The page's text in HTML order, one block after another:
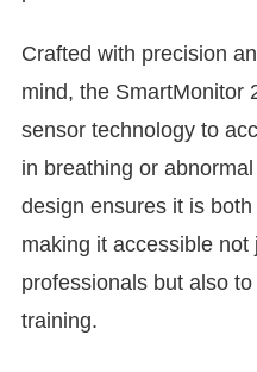
Crafted with precision
mind, the SmartMonitor
sensor technology to
in breathing or
design ensures it is
making it accessible not
professionals but also
training.